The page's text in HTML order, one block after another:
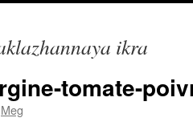
ikra
tomate-
Meg